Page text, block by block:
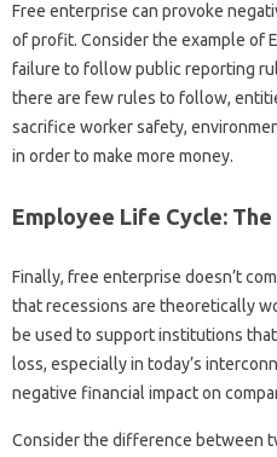
Free enterprise can provoke
of profit. Consider the example of
failure to follow public reporting
there are few rules to follow,
sacrifice worker safety,
in order to make more money.
Employee Life Cycle:
Finally, free enterprise doesn’t
that recessions are theoretically
be used to support institutions
loss, especially in today’s
negative financial impact on
Consider the difference between